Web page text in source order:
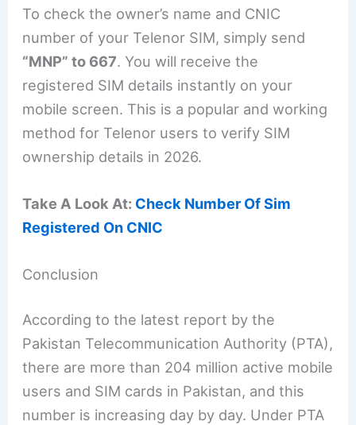
To check the owner’s name and CNIC
number of your Telenor SIM, simply send
“MNP” to 667. You will receive the
registered SIM details instantly on your
mobile screen. This is a popular and working
method for Telenor users to verify SIM
ownership details in 2026.
Take A Look At: Check Number Of Sim
Registered On CNIC
Conclusion
According to the latest report by the
Pakistan Telecommunication Authority (PTA),
there are more than 204 million active mobile
users and SIM cards in Pakistan, and this
number is increasing day by day. Under PTA